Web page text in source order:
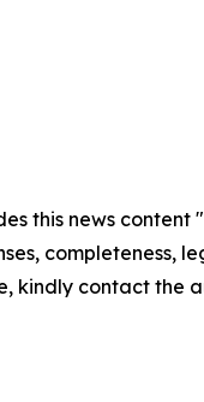
this news
completeness,
kindly contact the